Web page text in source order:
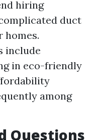
hiring
duct
homes.
include
in eco-friendly
among
Questions